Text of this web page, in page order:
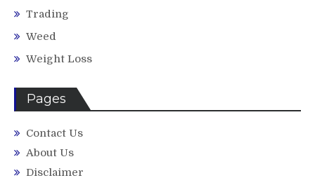
Trading
Weed
Weight Loss
Pages
Contact Us
About Us
Disclaimer